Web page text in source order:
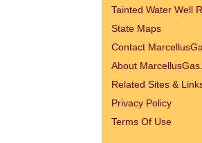
Tainted Water Well
State Maps
Contact
About
Related Sites &
Privacy Policy
Terms Of Use